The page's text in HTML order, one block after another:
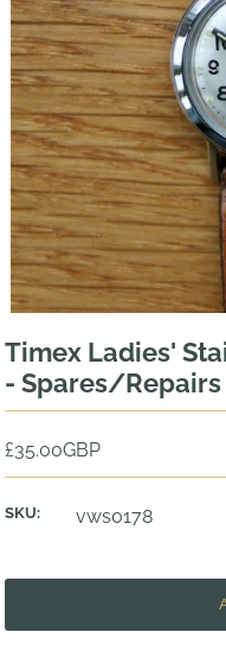
Timex Ladies'
- Spares/Repairs
£35.00GBP
SKU: vws0178